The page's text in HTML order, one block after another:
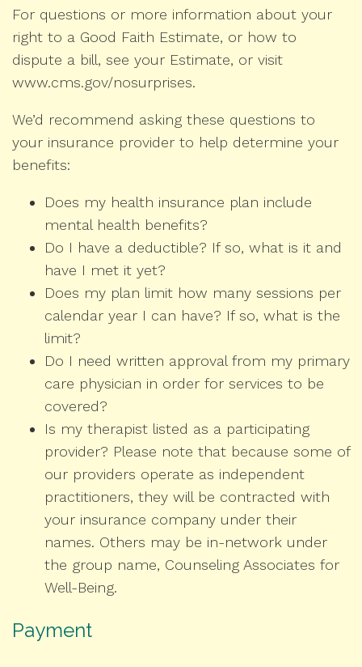
For questions or more information about your
right to a Good Faith Estimate, or how to
dispute a bill, see your Estimate, or visit
www.cms.gov/nosurprises.
We’d recommend asking these questions to
your insurance provider to help determine your
benefits:
Does my health insurance plan include
mental health benefits?
Do I have a deductible? If so, what is it and
have I met it yet?
Does my plan limit how many sessions per
calendar year I can have? If so, what is the
limit?
Do I need written approval from my primary
care physician in order for services to be
covered?
Is my therapist listed as a participating
provider? Please note that because some of
our providers operate as independent
practitioners, they will be contracted with
your insurance company under their
names. Others may be in-network under
the group name, Counseling Associates for
Well-Being.
Payment